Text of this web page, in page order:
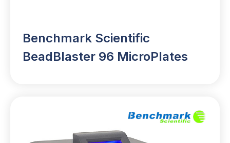
Benchmark Scientific
BeadBlaster 96 MicroPlates